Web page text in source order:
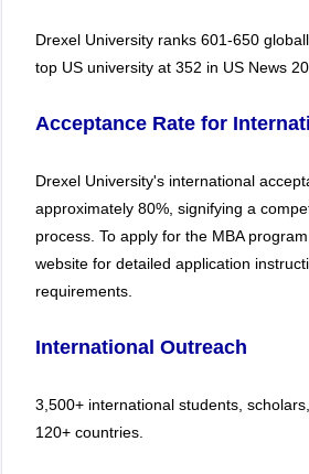
Drexel University ranks 601-650
top US university at 352 in US News
Acceptance Rate for
Drexel University's international
approximately 80%, signifying a
process. To apply for the MBA
website for detailed application
requirements.
International Outreach
3,500+ international students,
120+ countries.